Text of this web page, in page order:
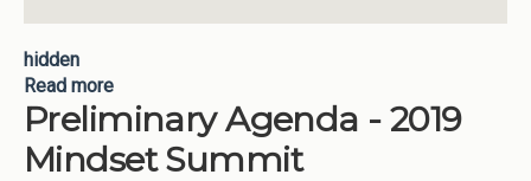
hidden
Read more
Preliminary Agenda
Preliminary Agenda - 2019
Mindset Summit